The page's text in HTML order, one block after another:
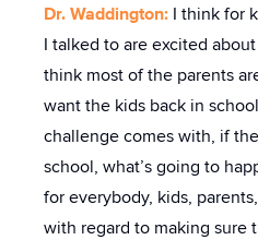
Dr. Waddington: I think for
I talked to are excited
think most of the parents
want the kids back in
challenge comes with, if
school, what’s going to
for everybody, kids,
with regard to making sure